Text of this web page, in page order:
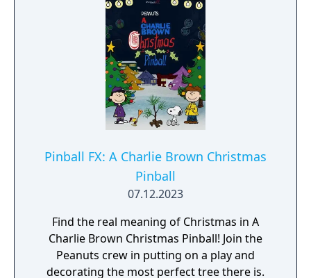
Pinball FX: A Charlie Brown Christmas
Pinball
07.12.2023
Find the real meaning of Christmas in A
Charlie Brown Christmas Pinball! Join the
Peanuts crew in putting on a play and
decorating the most perfect tree there is.